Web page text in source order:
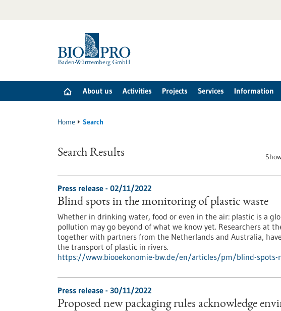
About us Activities Projects Services Information
Home Search
Search Results
Press release - 02/11/2022
Blind spots in the monitoring of plastic waste
Whether in drinking water, food or even in the air: plastic is a
pollution may go beyond of what we know yet. Researchers at
together with partners from the Netherlands and Australia,
the transport of plastic in rivers.
https://www.biooekonomie-bw.de/en/articles/pm/blind-spots-
Press release - 30/11/2022
Proposed new packaging rules acknowledge